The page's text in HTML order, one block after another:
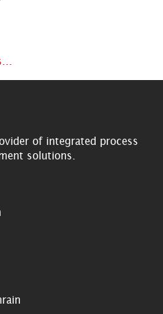
of integrated process
solutions.